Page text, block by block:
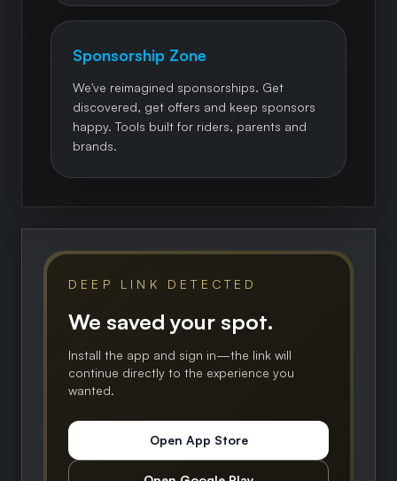
Sponsorship Zone
We've reimagined sponsorships. Get
discovered, get offers and keep sponsors
happy. Tools built for riders, parents and
brands.
DEEP LINK DETECTED
We saved your spot.
Install the app and sign in—the link will
continue directly to the experience you
wanted.
Open App Store